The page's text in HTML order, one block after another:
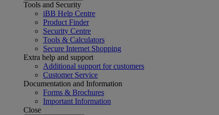
Tools and Security
iBB Help Centre
Product Finder
Security Centre
Tools & Calculators
Secure Internet Shopping
Extra help and support
Additional support for customers
Customer Service
Documentation and Information
Forms & Brochures
Important Information
Close